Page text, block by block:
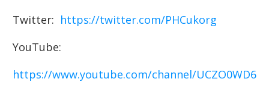
Twitter: https://twitter.com/PHCukorg
YouTube:
https://www.youtube.com/channel/UCZO0WD6